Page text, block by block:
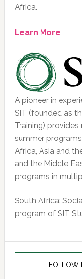
Africa.
Learn More
A pioneer in
SIT (founded as
Training)
summer
Africa, Asia and
and the Middle
programs in
South Africa:
program of SIT
FOLLOW